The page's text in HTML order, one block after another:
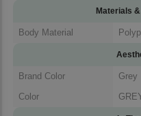
Materials
Body Material
Brand Color
Grey
Color